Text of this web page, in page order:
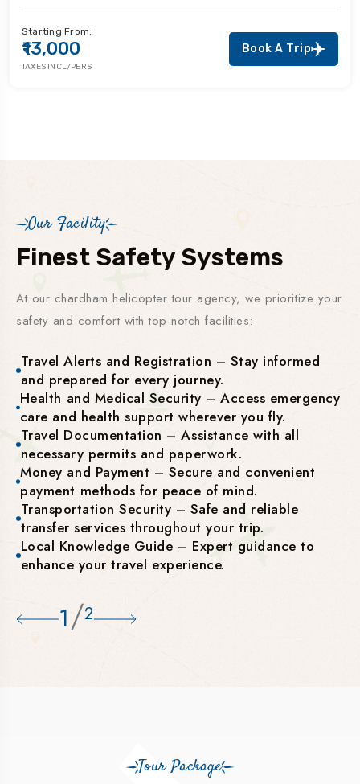
Starting From:
₹13,000
TAXES INCL/PERS
Book A Trip
Our Facility
Finest Safety Systems
At our chardham helicopter tour agency, we prioritize your
safety and comfort with top-notch facilities:
Travel Alerts and Registration – Stay informed
and prepared for every journey.
Health and Medical Security – Access emergency
care and health support wherever you fly.
Travel Documentation – Assistance with all
necessary permits and paperwork.
Money and Payment – Secure and convenient
payment methods for peace of mind.
Transportation Security – Safe and reliable
transfer services throughout your trip.
Local Knowledge Guide – Expert guidance to
enhance your travel experience.
1/2
Tour Package